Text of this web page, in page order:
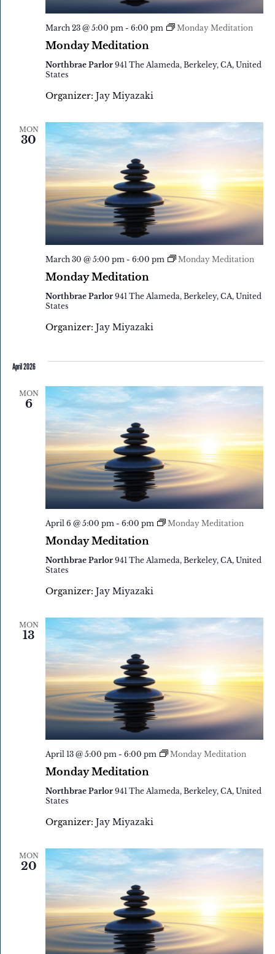
Monday Meditation
March 23 @ 5:00 pm- 6:00 pm Monday Meditation
Northbrae Parlor 941 The Alameda, Berkeley, CA, United
States
Organizer: Jay Miyazaki
MON
30
Monday Meditation
March 30 @ 5:00 pm- 6:00 pm Monday Meditation
Northbrae Parlor 941 The Alameda, Berkeley, CA, United
States
Organizer: Jay Miyazaki
April 2026
MON
6
Monday Meditation
April 6 @ 5:00 pm - 6:00 pm Monday Meditation
Northbrae Parlor 941 The Alameda, Berkeley, CA, United
States
Organizer: Jay Miyazaki
MON
13
Monday Meditation
April 13 @ 5:00 pm- 6:00 pm Monday Meditation
Northbrae Parlor 941 The Alameda, Berkeley, CA, United
States
Organizer: Jay Miyazaki
MON
20